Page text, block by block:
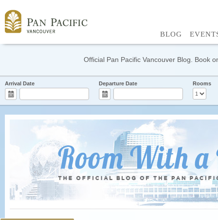
BLOG
Official Pan Pacific Vancouver Blog. Book
Arrival Date Departure Date Rooms